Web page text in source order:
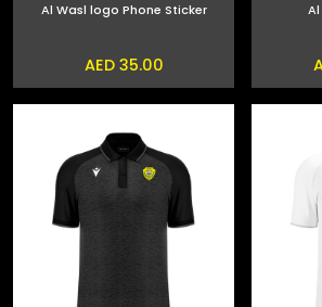
Al Wasl logo Phone Sticker
AED 35.00